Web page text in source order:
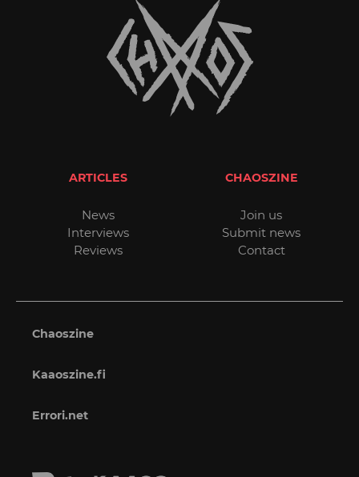
ARTICLES
News
Interviews
Reviews
CHAOSZINE
Join us
Submit news
Contact
Chaoszine
Kaaoszine.fi
Errori.net